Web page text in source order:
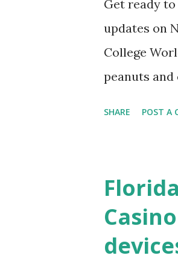
Get ready
updates on
College
peanuts and
SHARE POST A